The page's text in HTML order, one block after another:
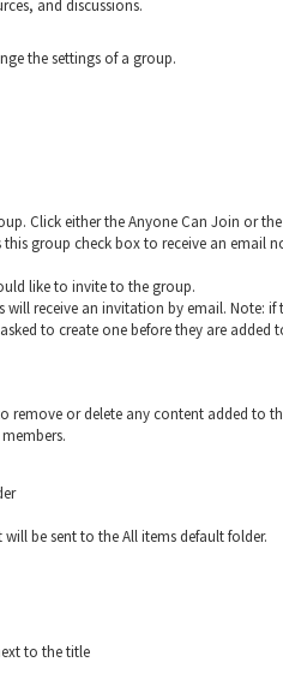
and discussions.
the settings of a group.
Click either the Anyone Can Join or
group check box to receive an email
like to invite to the group.
will receive an invitation by email. Note: if
to create one before they are added
or delete any content added to
be sent to the All items default folder.
to the title